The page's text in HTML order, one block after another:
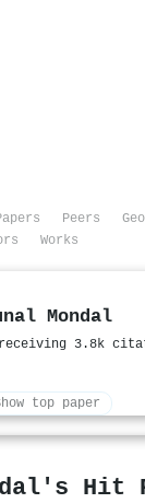
Peers
Works
Mondal
receiving 3.8k
top paper
Hit